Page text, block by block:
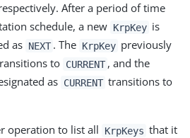
After a period of time
schedule, a new KrpKey is
as NEXT . The KrpKey previously
to CURRENT , and the
as CURRENT transitions to
operation to list all KrpKeys that it